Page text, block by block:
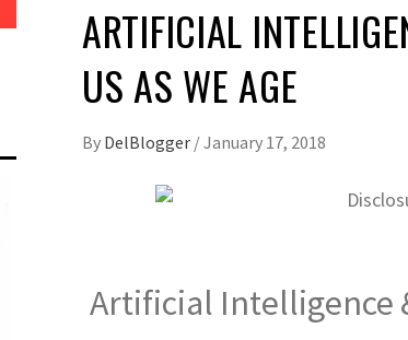
ARTIFICIAL
US AS WE AGE
By DelBlogger /January 17, 2018
Artificial Intelligence